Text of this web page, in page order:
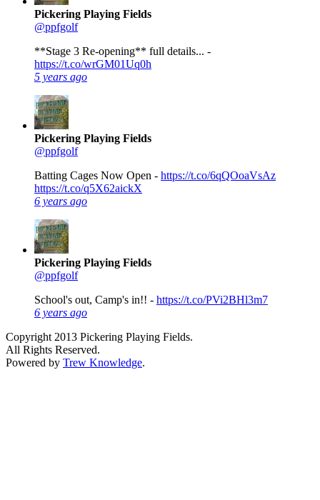
Pickering Playing Fields
@ppfgolf
**Stage 3 Re-opening** full details... -
https://t.co/wrGM01Uq0h
5 years ago
Pickering Playing Fields
@ppfgolf
Batting Cages Now Open - https://t.co/6qQOoaVsAz
https://t.co/q5X62aickX
6 years ago
Pickering Playing Fields
@ppfgolf
School's out, Camp's in!! - https://t.co/PVi2BHl3m7
6 years ago
Copyright 2013 Pickering Playing Fields.
All Rights Reserved.
Powered by Trew Knowledge.